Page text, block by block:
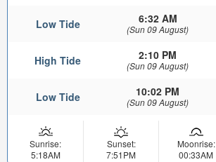
Low Tide 6:32 AM
(Sun 09 August)
High Tide 2:10 PM
(Sun 09 August)
Low Tide 10:02 PM
(Sun 09 August)
Sunrise:
5:18AM
Sunset:
7:51PM
Moonrise:
00:33AM